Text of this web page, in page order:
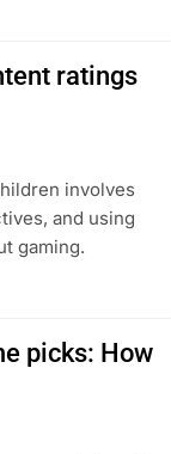
ratings
involves
and using
gaming.
picks: How